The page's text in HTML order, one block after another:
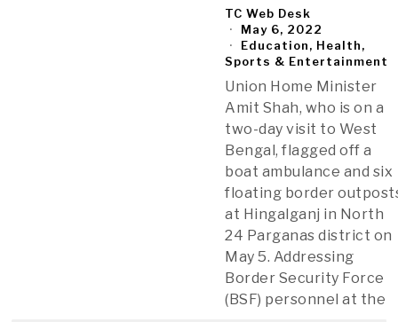
TC Web Desk
May 6, 2022
Education, Health,
Sports & Entertainment
Union Home Minister
Amit Shah, who is on a
two-day visit to West
Bengal, flagged off a
boat ambulance and six
floating border
at Hingalganj in North
24 Parganas district on
May 5. Addressing
Border Security Force
(BSF) personnel at the